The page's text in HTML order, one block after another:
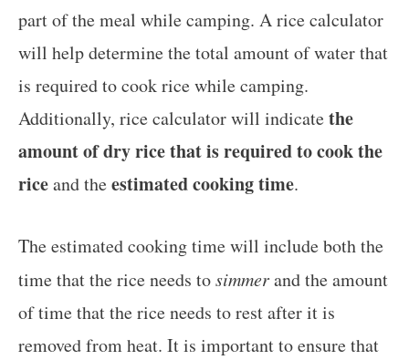
part of the meal while camping. A rice calculator
will help determine the total amount of water that
is required to cook rice while camping.
Additionally, rice calculator will indicatethe
amount of dry rice that is required to cook the
riceand theestimated cooking time.
The estimated cooking time will include both the
time that the rice needs tosimmerand the amount
of time that the rice needs to rest after it is
removed from heat. It is important to ensure that